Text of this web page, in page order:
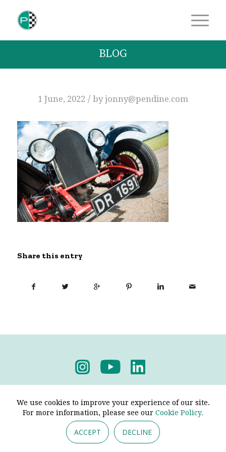
BLOG
1 June, 2022 / byjonny@pendine.com
Share this entry
We use cookies to improve your experience of our site.
For more information, please see our Cookie Policy.
ACCEPT DECLINE